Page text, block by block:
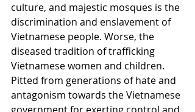
culture, and majestic mosques is the
discrimination and enslavement of
Vietnamese people. Worse, the
diseased tradition of trafficking
Vietnamese women and children.
Pitted from generations of hate and
antagonism towards the Vietnamese